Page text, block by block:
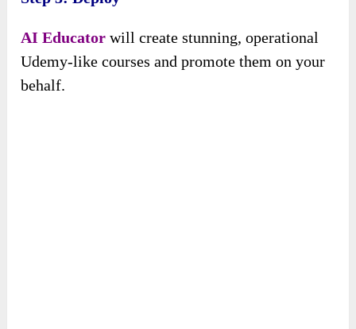
AI Educator will create stunning, operational
Udemy-like courses and promote them on your
behalf.